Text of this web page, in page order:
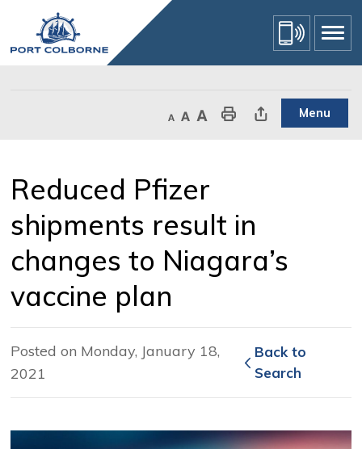
Content
Decrease text size
Default text sizeIncrease text sizePrint This PageShare This Page Menu
Reduced Pfizer
shipments result in
changes to Niagara’s
vaccine plan
Posted on Monday, January 18,
2021
Back to
Search